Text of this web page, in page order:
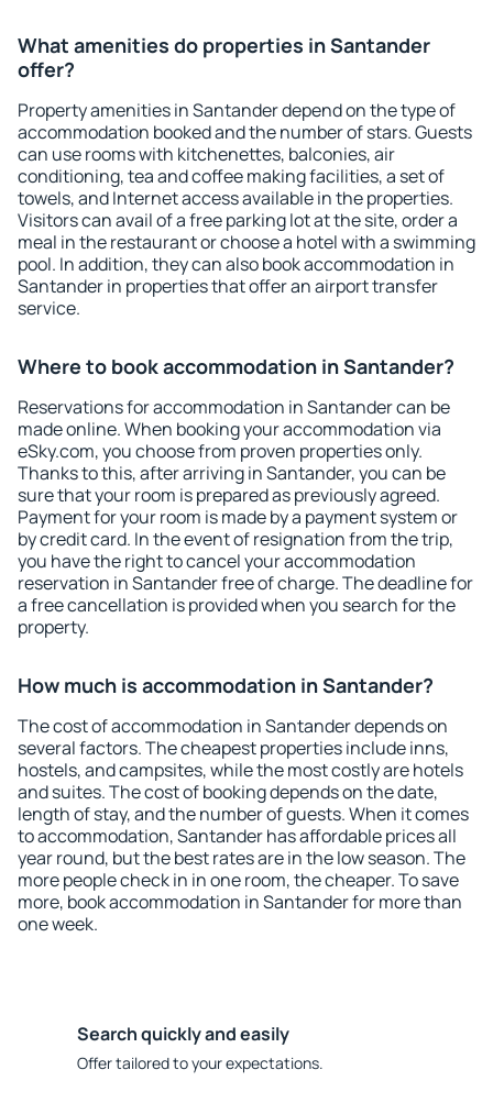
What amenities do properties in Santander
offer?
Property amenities in Santander depend on the type of
accommodation booked and the number of stars. Guests
can use rooms with kitchenettes, balconies, air
conditioning, tea and coffee making facilities, a set of
towels, and Internet access available in the properties.
Visitors can avail of a free parking lot at the site, order a
meal in the restaurant or choose a hotel with a swimming
pool. In addition, they can also book accommodation in
Santander in properties that offer an airport transfer
service.
Where to book accommodation in Santander?
Reservations for accommodation in Santander can be
made online. When booking your accommodation via
eSky.com, you choose from proven properties only.
Thanks to this, after arriving in Santander, you can be
sure that your room is prepared as previously agreed.
Payment for your room is made by a payment system or
by credit card. In the event of resignation from the trip,
you have the right to cancel your accommodation
reservation in Santander free of charge. The deadline for
a free cancellation is provided when you search for the
property.
How much is accommodation in Santander?
The cost of accommodation in Santander depends on
several factors. The cheapest properties include inns,
hostels, and campsites, while the most costly are hotels
and suites. The cost of booking depends on the date,
length of stay, and the number of guests. When it comes
to accommodation, Santander has affordable prices all
year round, but the best rates are in the low season. The
more people check in in one room, the cheaper. To save
more, book accommodation in Santander for more than
one week.
Search quickly and easily
Offer tailored to your expectations.